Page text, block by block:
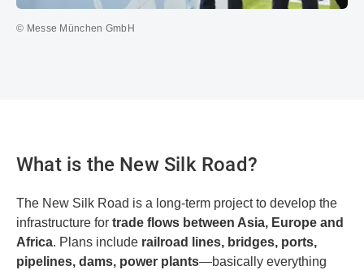
© Messe München GmbH
What is the New Silk Road?
The New Silk Road is a long-term project to develop the
infrastructure for trade flows between Asia, Europe and
Africa. Plans include railroad lines, bridges, ports,
pipelines, dams, power plants—basically everything